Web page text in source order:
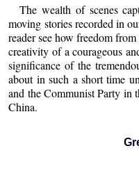
The wealth of scenes
moving stories recorded in
reader see how freedom
creativity of a courageous
significance of the
about in such a short time
and the Communist Party in
China.